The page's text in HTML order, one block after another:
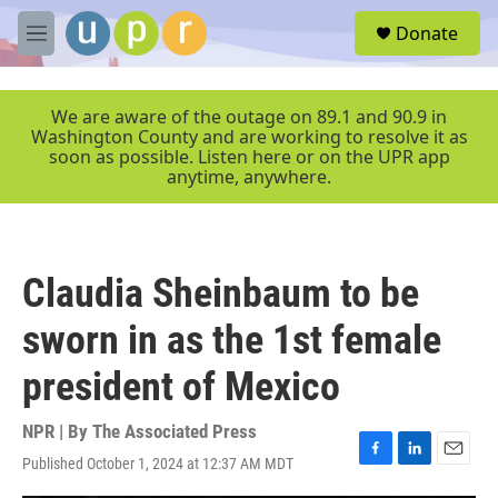
Skip to main content
M
e
r
Donate
We are aware of the outage on 89.1 and 90.9 in
Washington County and are working to resolve it as
soon as possible. Listen here or on the UPR app
anytime, anywhere.
Claudia Sheinbaum to be
sworn in as the 1st female
president of Mexico
NPR | By The Associated Press
Published October 1, 2024 at 12:37 AM MDT
F
a
L
i
E
m